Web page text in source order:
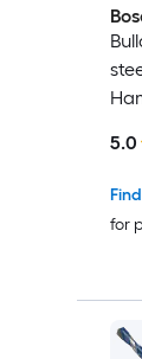
for
5.0